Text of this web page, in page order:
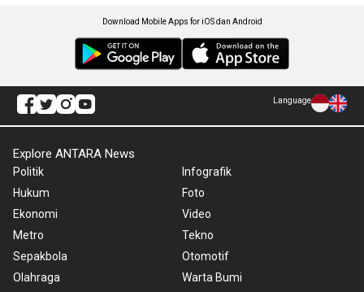
Download Mobile Apps for iOS dan Android
Language
Explore ANTARA News
Politik
Hukum
Ekonomi
Metro
Sepakbola
Olahraga
Infografik
Foto
Video
Tekno
Otomotif
Warta Bumi